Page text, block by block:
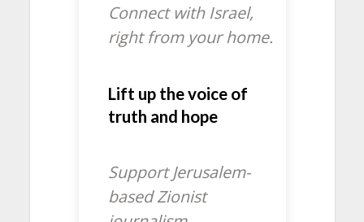
Connect with Israel,
right from your home.
Lift up the voice of
truth and hope
Support Jerusalem-
based Zionist